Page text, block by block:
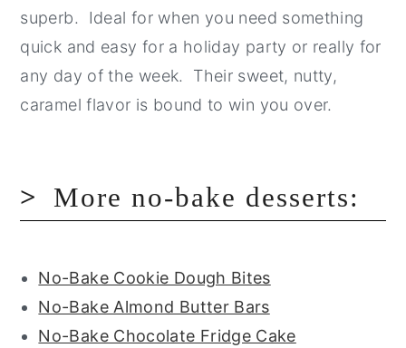
superb. Ideal for when you need something
quick and easy for a holiday party or really for
any day of the week. Their sweet, nutty,
caramel flavor is bound to win you over.
More no-bake desserts:
No-Bake Cookie Dough Bites
No-Bake Almond Butter Bars
No-Bake Chocolate Fridge Cake